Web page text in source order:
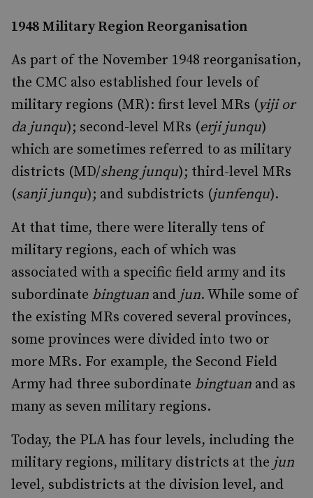
1948 Military Region Reorganisation
As part of the November 1948 reorganisation,
the CMC also established four levels of
military regions (MR): first level MRs (yiji or
da junqu); second-level MRs (erji junqu)
which are sometimes referred to as military
districts (MD/sheng junqu); third-level MRs
(sanji junqu); and subdistricts (junfenqu).
At that time, there were literally tens of
military regions, each of which was
associated with a specific field army and its
subordinate bingtuan and jun. While some of
the existing MRs covered several provinces,
some provinces were divided into two or
more MRs. For example, the Second Field
Army had three subordinate bingtuan and as
many as seven military regions.
Today, the PLA has four levels, including the
military regions, military districts at the jun
level, subdistricts at the division level, and